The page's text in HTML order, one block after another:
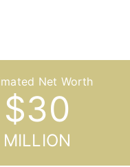
$30
MILLION